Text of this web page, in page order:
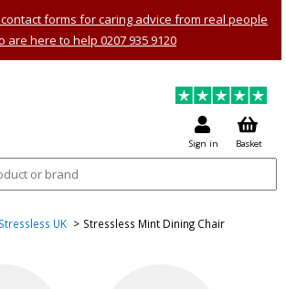
forms for caring advice from real people
are here to help 0207 935 9120
Sign in Basket
Stressless UK Stressless Mint Dining Chair